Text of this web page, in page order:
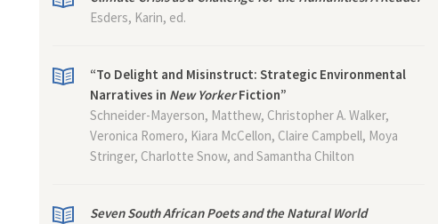
Esders, Karin, ed.
“To Delight and Misinstruct: Strategic Environmental
Narratives in New YorkerFiction”
Schneider-Mayerson, Matthew, Christopher A. Walker,
Veronica Romero, Kiara McCellon, Claire Campbell, Moya
Stringer, Charlotte Snow, and Samantha Chilton
Seven South African Poets and the Natural World